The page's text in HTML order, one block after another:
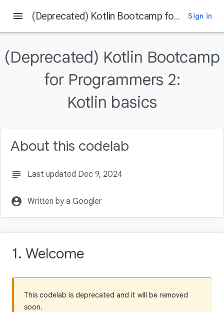
Introduction
What you should already know
What you'll learn
What you'll do
Step 1: Explore numeric operators
menu (Deprecated) Kotlin Bootcamp for Programmers 2: Kotlin basics Sign in
(Deprecated) Kotlin Bootcamp
for Programmers 2:
Kotlin basics
About this codelab
subject Last updated Dec 9, 2024
account_circle Written by a Googler
1. Welcome
This codelab is deprecated and it will be removed
soon.